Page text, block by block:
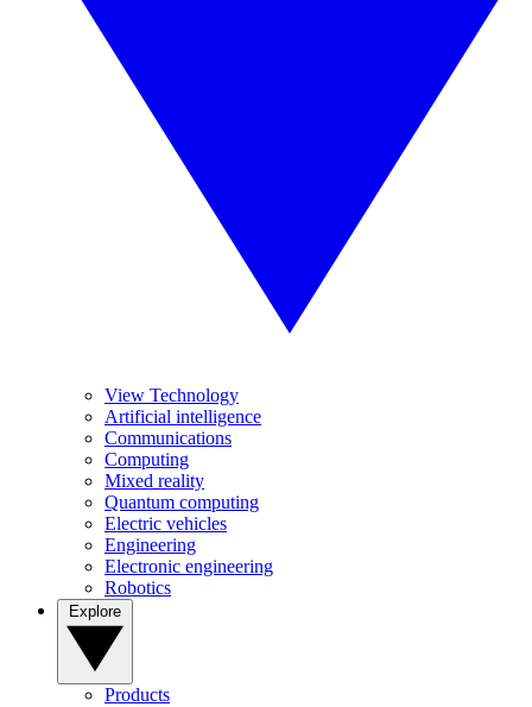
View Technology
Artificial intelligence
Communications
Computing
Mixed reality
Quantum computing
Electric vehicles
Engineering
Electronic engineering
Robotics
Products